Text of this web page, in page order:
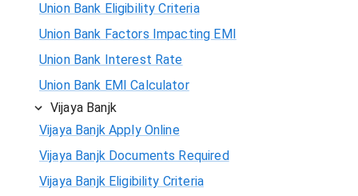
Union Bank Eligibility Criteria
Union Bank Factors Impacting EMI
Union Bank Interest Rate
Union Bank EMI Calculator
Vijaya Banjk
Vijaya Banjk Apply Online
Vijaya Banjk Documents Required
Vijaya Banjk Eligibility Criteria